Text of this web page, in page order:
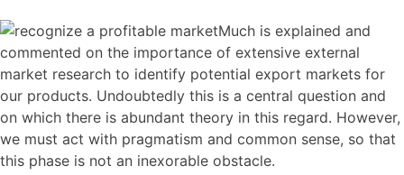
Much is explained and
commented on the importance of extensive external
market research to identify potential export markets for
our products. Undoubtedly this is a central question and
on which there is abundant theory in this regard. However,
we must act with pragmatism and common sense, so that
this phase is not an inexorable obstacle.